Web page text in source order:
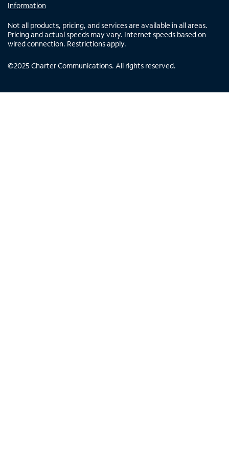
Information
Not all products, pricing, and services are available in all areas.
Pricing and actual speeds may vary. Internet speeds based on
wired connection. Restrictions apply.
©2025 Charter Communications. All rights reserved.